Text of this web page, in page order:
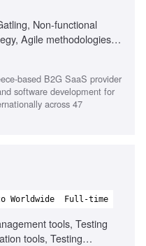
Non-functional
Agile methodologies,
based B2G SaaS provider
software development for
across 47
Worldwide Full-time
tools, Testing
tools, Testing